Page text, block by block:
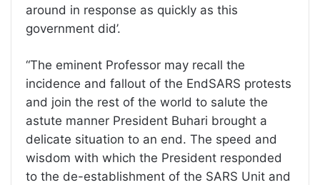
around in response as quickly as this
government did’.
“The eminent Professor may recall the
incidence and fallout of the EndSARS protests
and join the rest of the world to salute the
astute manner President Buhari brought a
delicate situation to an end. The speed and
wisdom with which the President responded
to the de-establishment of the SARS Unit and